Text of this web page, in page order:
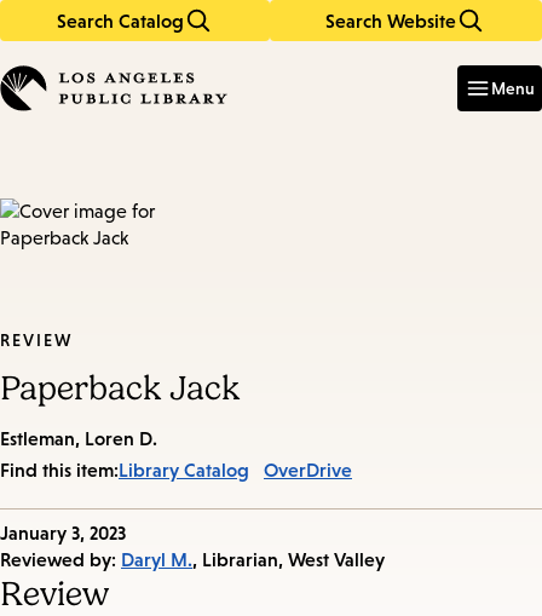
Search Catalog Search Website
in
keywords
Menu
REVIEW
Paperback Jack
Estleman, Loren D.
Find this item:Library Catalog OverDrive
Published
on:
January 3, 2023
Reviewed by: Daryl M., Librarian, West Valley
Review